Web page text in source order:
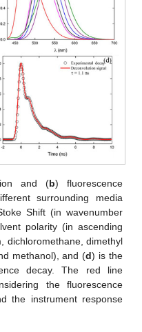
and (b) fluorescence
surrounding media
Shift (in wavenumber
polarity (in ascending
dichloromethane, dimethyl
methanol), and (d) is the
decay. The red line
the fluorescence
the instrument response